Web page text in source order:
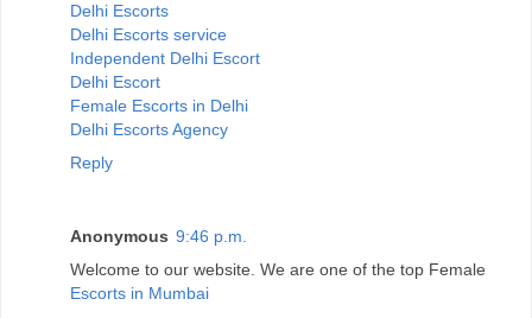
Delhi Escorts
Delhi Escorts service
Independent Delhi Escort
Delhi Escort
Female Escorts in Delhi
Delhi Escorts Agency
Reply
Anonymous 9:46 p.m.
Welcome to our website. We are one of the top Female
Escorts in Mumbai